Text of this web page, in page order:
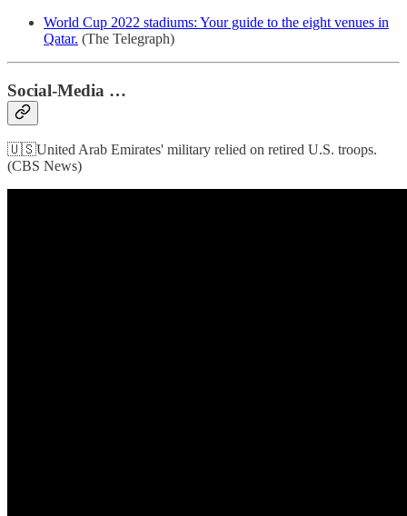
World Cup 2022 stadiums: Your guide to the eight venues in
Qatar. (The Telegraph)
Social-Media …
🇺🇸United Arab Emirates' military relied on retired U.S. troops.
(CBS News)